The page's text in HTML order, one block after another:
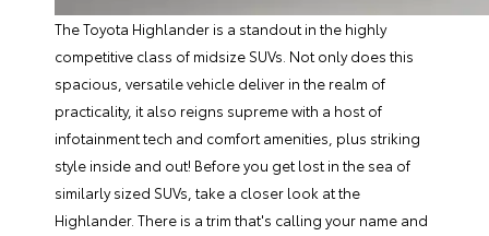
The Toyota Highlander is a standout in the highly
competitive class of midsize SUVs. Not only does this
spacious, versatile vehicle deliver in the realm of
practicality, it also reigns supreme with a host of
infotainment tech and comfort amenities, plus striking
style inside and out! Before you get lost in the sea of
similarly sized SUVs, take a closer look at the
Highlander. There is a trim that's calling your name and